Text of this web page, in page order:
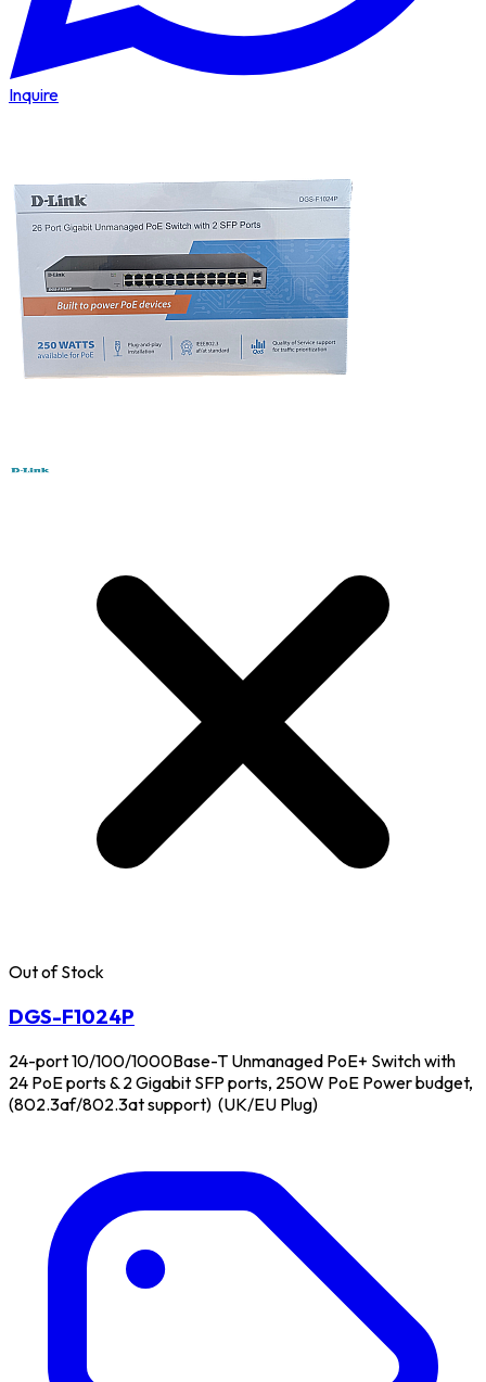
Inquire
Out of Stock
DGS-F1024P
24-port 10/100/1000Base-T Unmanaged PoE+ Switch with
24 PoE ports & 2 Gigabit SFP ports, 250W PoE Power budget,
(802.3af/802.3at support) (UK/EU Plug)